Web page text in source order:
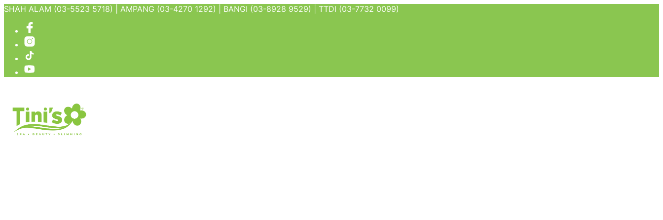
SHAH ALAM (03-5523 5718) | AMPANG (03-4270 1292) | BANGI (03-8928 9529) | TTDI (03-7732 0099)